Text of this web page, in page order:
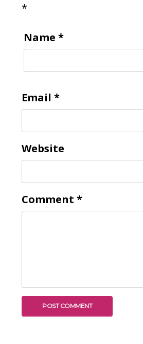
*
Name *
Email *
Website
Comment *